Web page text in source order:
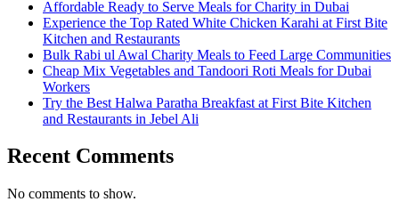
Affordable Ready to Serve Meals for Charity in Dubai
Experience the Top Rated White Chicken Karahi at First Bite
Kitchen and Restaurants
Bulk Rabi ul Awal Charity Meals to Feed Large Communities
Cheap Mix Vegetables and Tandoori Roti Meals for Dubai
Workers
Try the Best Halwa Paratha Breakfast at First Bite Kitchen
and Restaurants in Jebel Ali
Recent Comments
No comments to show.